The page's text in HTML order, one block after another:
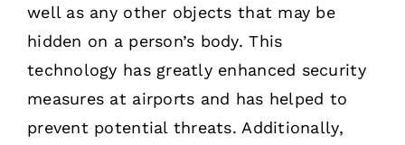
well as any other objects that may be
hidden on a person’s body. This
technology has greatly enhanced security
measures at airports and has helped to
prevent potential threats. Additionally,